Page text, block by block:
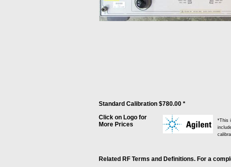
Standard Calibration $780.00 *
Click on Logo for
More Prices
*This
Related RF Terms and Definitions. For a